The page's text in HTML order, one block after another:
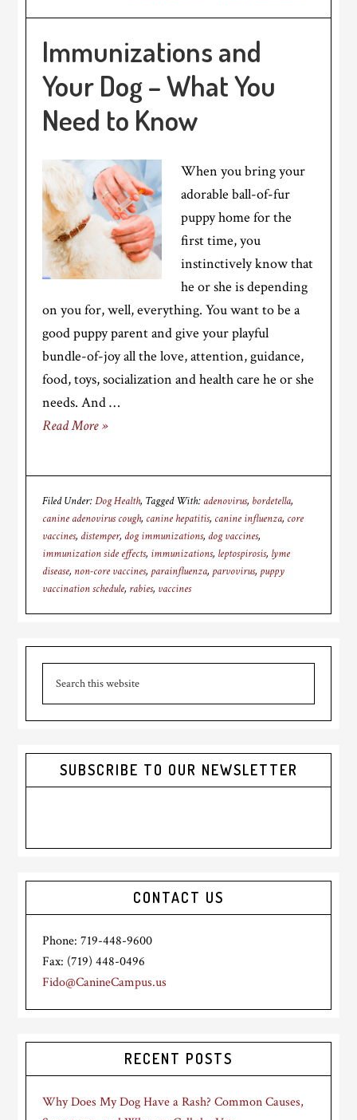
Immunizations and
Your Dog – What You
Need to Know
When you bring your
adorable ball-of-fur
puppy home for the
first time, you
instinctively know that
he or she is depending
on you for, well, everything. You want to be a
good puppy parent and give your playful
bundle-of-joy all the love, attention, guidance,
food, toys, socialization and health care he or she
needs. And …
Read More »
Filed Under:Dog Health Tagged With: adenovirus, bordetella,
canine adenovirus cough, canine hepatitis, canine influenza, core
vaccines, distemper, dog immunizations, dog vaccines,
immunization side effects, immunizations, leptospirosis, lyme
disease, non-core vaccines, parainfluenza, parvovirus, puppy
vaccination schedule, rabies, vaccines
Primary
Sidebar
SUBSCRIBE TO OUR NEWSLETTER
CONTACT US
Phone: 719-448-9600
Fax: (719) 448-0496
Fido@CanineCampus.us
RECENT POSTS
Why Does My Dog Have a Rash? Common Causes,